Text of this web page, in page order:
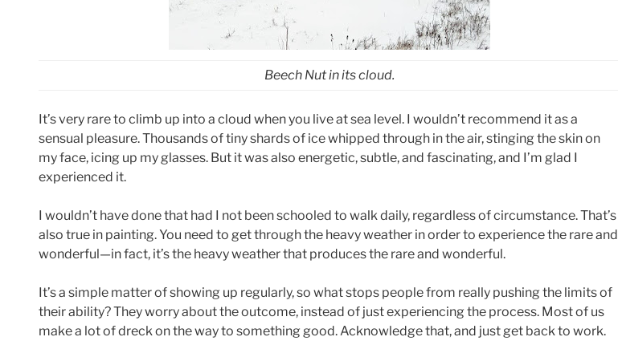
Beech Nut in its cloud.
It’s very rare to climb up into a cloud when you live at sea level. I wouldn’t recommend it as a
sensual pleasure. Thousands of tiny shards of ice whipped through in the air, stinging the skin on
my face, icing up my glasses. But it was also energetic, subtle, and fascinating, and I’m glad I
experienced it.
I wouldn’t have done that had I not been schooled to walk daily, regardless of circumstance. That’s
also true in painting. You need to get through the heavy weather in order to experience the rare and
wonderful—in fact, it’s the heavy weather that produces the rare and wonderful.
It’s a simple matter of showing up regularly, so what stops people from really pushing the limits of
their ability? They worry about the outcome, instead of just experiencing the process. Most of us
make a lot of dreck on the way to something good. Acknowledge that, and just get back to work.